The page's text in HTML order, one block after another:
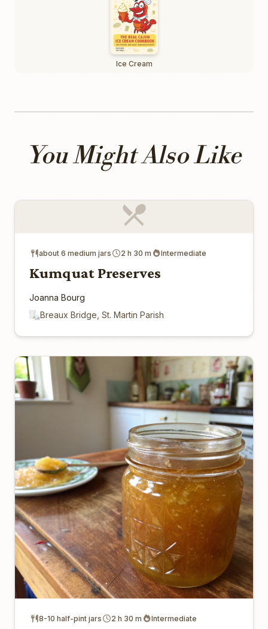
Ice Cream
You Might Also Like
about 6 medium jars 2 h 30 m Intermediate
Kumquat Preserves
Joanna Bourg
Breaux Bridge, St. Martin Parish
8-10 half-pint jars 2 h 30 m Intermediate